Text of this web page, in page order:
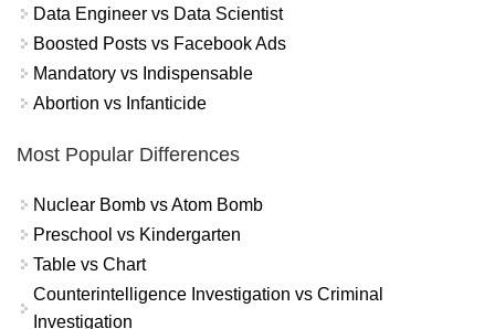
Data Engineer vs Data Scientist
Boosted Posts vs Facebook Ads
Mandatory vs Indispensable
Abortion vs Infanticide
Most Popular Differences
Nuclear Bomb vs Atom Bomb
Preschool vs Kindergarten
Table vs Chart
Counterintelligence Investigation vs Criminal
Investigation